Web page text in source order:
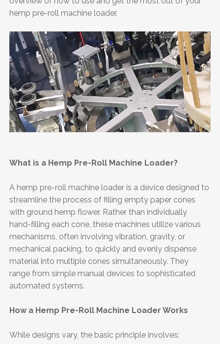
hemp pre-roll machine loader.
What is a Hemp Pre-Roll Machine Loader?
A hemp pre-roll machine loader is a device designed to
streamline the process of filling empty paper cones
with ground hemp flower. Rather than individually
hand-filling each cone, these machines utilize various
mechanisms, often involving vibration, gravity, or
mechanical packing, to quickly and evenly dispense
material into multiple cones simultaneously. They
range from simple manual devices to sophisticated
automated systems.
How a Hemp Pre-Roll Machine Loader Works
While designs vary, the basic principle involves: